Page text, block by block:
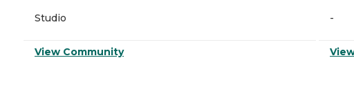
Studio
View Community
-